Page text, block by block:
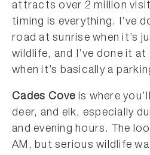
attracts over 2 million
timing is everything. I’ve
road at sunrise when it’s
wildlife, and I’ve done it
when it’s basically a
Cades Cove is where
deer, and elk, especially
and evening hours. The
AM, but serious wildlife